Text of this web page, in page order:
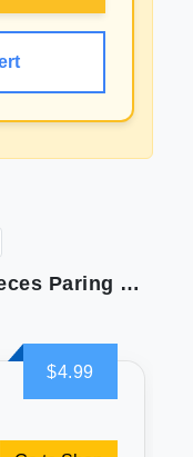
BYkooc Paring knife 8 pieces Paring Knives (4PCS Peeling Knives and 4PCS Knife Sheath) Ultra Sharp Vegetable and Fruit Knife German Steel Small Kitchen Knife with PP Plastic Ergonomic Handle
$4.99